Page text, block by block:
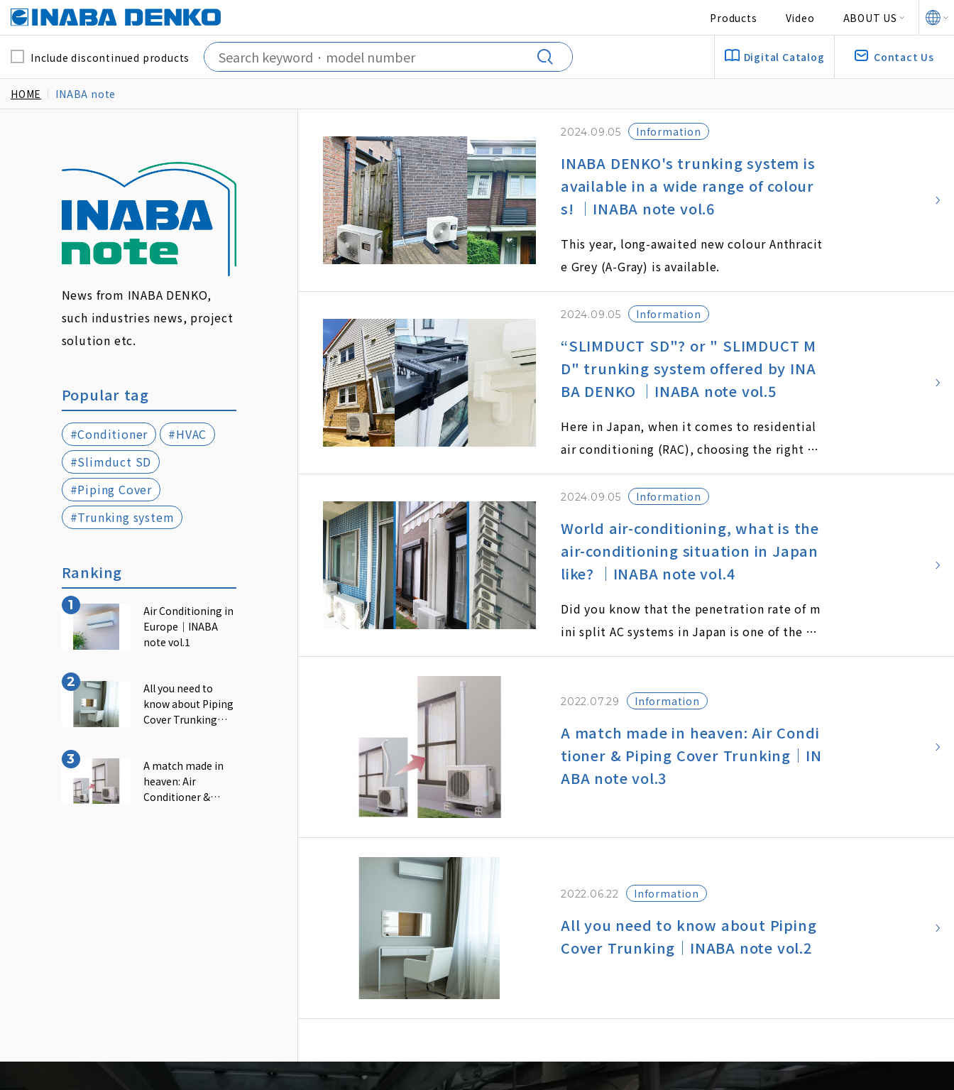
Products Video ABOUT US
Include discontinued products Digital Catalog Contact Us
HOME INABA note
2024.09.05 Information
INABA DENKO's trunking system is
available in a wide range of colour
s! ｜INABA note vol.6
This year, long-awaited new colour Anthracit
e Grey (A-Gray) is available.
2024.09.05 Information
“SLIMDUCT SD"? or " SLIMDUCT M
D" trunking system offered by INA
BA DENKO ｜INABA note vol.5
Here in Japan, when it comes to residential
air conditioning (RAC), choosing the right tr
unking system is crucial for both functionali
ty and aesthetics. Inaba Denko offers two dis
D and SLIMDUCT MD.
2024.09.05 Information
World air-conditioning, what is the
air-conditioning situation in Japan
like? ｜INABA note vol.4
Did you know that the penetration rate of m
ini split AC systems in Japan is one of the hi
ghest in the world?
to talk little bit about the situation of air c
2022.07.29 Information
A match made in heaven: Air Condi
tioner & Piping Cover Trunking｜IN
ABA note vol.3
2022.06.22 Information
All you need to know about Piping
Cover Trunking｜INABA note vol.2
News from INABA DENKO,
such industries news, project
solution etc.
Popular tag
#Conditioner
#HVAC
#Slimduct SD
#Piping Cover
#Trunking system
Ranking
Air Conditioning in
Europe｜INABA
note vol.1
All you need to
know about Piping
Cover Trunking｜
A match made in
heaven: Air
Conditioner &